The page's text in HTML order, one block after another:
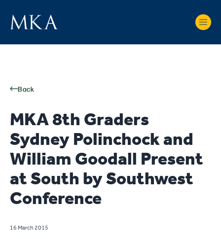
Back
MKA 8th Graders
Sydney Polinchock and
William Goodall Present
at South by Southwest
Conference
16 March 2015